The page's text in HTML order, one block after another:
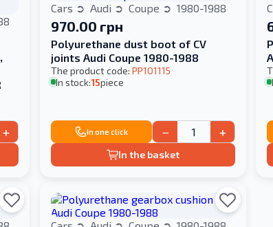
+
Cars Audi Coupe 1980-1988
970.00 грн
Polyurethane dust boot of CV
joints Audi Coupe 1980-1988
The product code: PP101115
In stock:15piece
In one click − +
In the basket